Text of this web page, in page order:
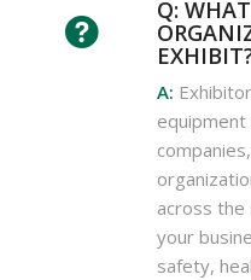
Q:
A:
across the
your
safety,